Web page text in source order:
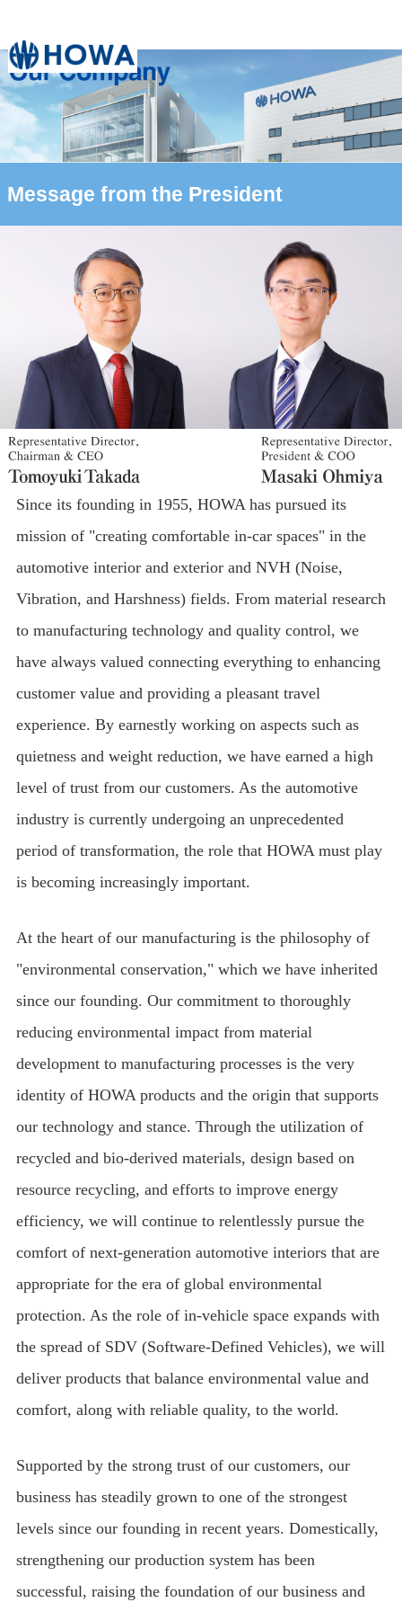
Message from the President
Since its founding in 1955, HOWA has pursued its
mission of "creating comfortable in-car spaces" in the
automotive interior and exterior and NVH (Noise,
Vibration, and Harshness) fields. From material research
to manufacturing technology and quality control, we
have always valued connecting everything to enhancing
customer value and providing a pleasant travel
experience. By earnestly working on aspects such as
quietness and weight reduction, we have earned a high
level of trust from our customers. As the automotive
industry is currently undergoing an unprecedented
period of transformation, the role that HOWA must play
is becoming increasingly important.
At the heart of our manufacturing is the philosophy of
"environmental conservation," which we have inherited
since our founding. Our commitment to thoroughly
reducing environmental impact from material
development to manufacturing processes is the very
identity of HOWA products and the origin that supports
our technology and stance. Through the utilization of
recycled and bio-derived materials, design based on
resource recycling, and efforts to improve energy
efficiency, we will continue to relentlessly pursue the
comfort of next-generation automotive interiors that are
appropriate for the era of global environmental
protection. As the role of in-vehicle space expands with
the spread of SDV (Software-Defined Vehicles), we will
deliver products that balance environmental value and
comfort, along with reliable quality, to the world.
Supported by the strong trust of our customers, our
business has steadily grown to one of the strongest
levels since our founding in recent years. Domestically,
strengthening our production system has been
successful, raising the foundation of our business and